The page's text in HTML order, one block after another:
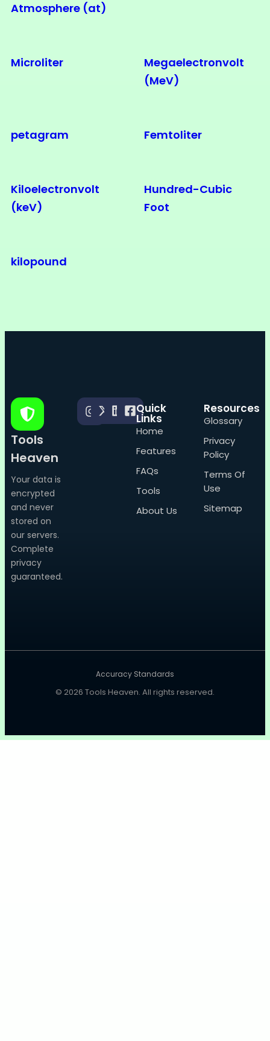
Atmosphere (at)
Microliter
Megaelectronvolt
(MeV)
petagram Femtoliter
Kiloelectronvolt
(keV)
Hundred-Cubic
Foot
kilopound
Tools
Heaven
Your data is
encrypted
and never
stored on
our servers.
Complete
privacy
guaranteed.
Quick
Links
Home
Features
FAQs
Tools
About Us
Resources
Glossary
Privacy
Policy
Terms Of
Use
Sitemap
© 2026 Tools Heaven. All rights reserved.
Accuracy Standards